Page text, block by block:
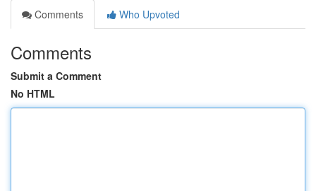
Comments
Who Upvoted
Comments
Submit a Comment
No HTML